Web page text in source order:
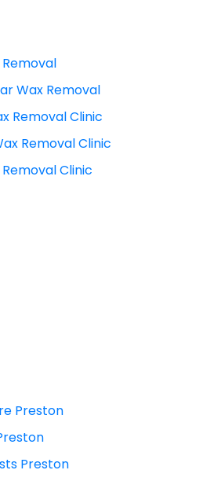
Wax Removal
Removal Clinic
Removal Clinic
Clinic
Preston
Preston